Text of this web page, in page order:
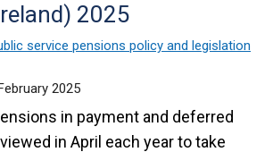
2025
service pensions policy and legislation
2025
in payment and deferred
in April each year to take